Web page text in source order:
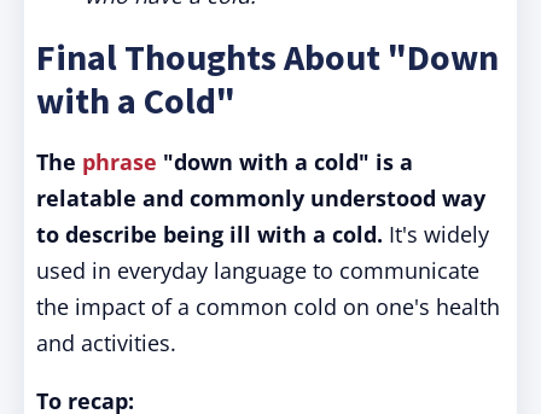
Final Thoughts About "Down
with a Cold"
The phrase "down with a cold" is a
relatable and commonly understood way
to describe being ill with a cold. It's widely
used in everyday language to communicate
the impact of a common cold on one's health
and activities.
To recap: